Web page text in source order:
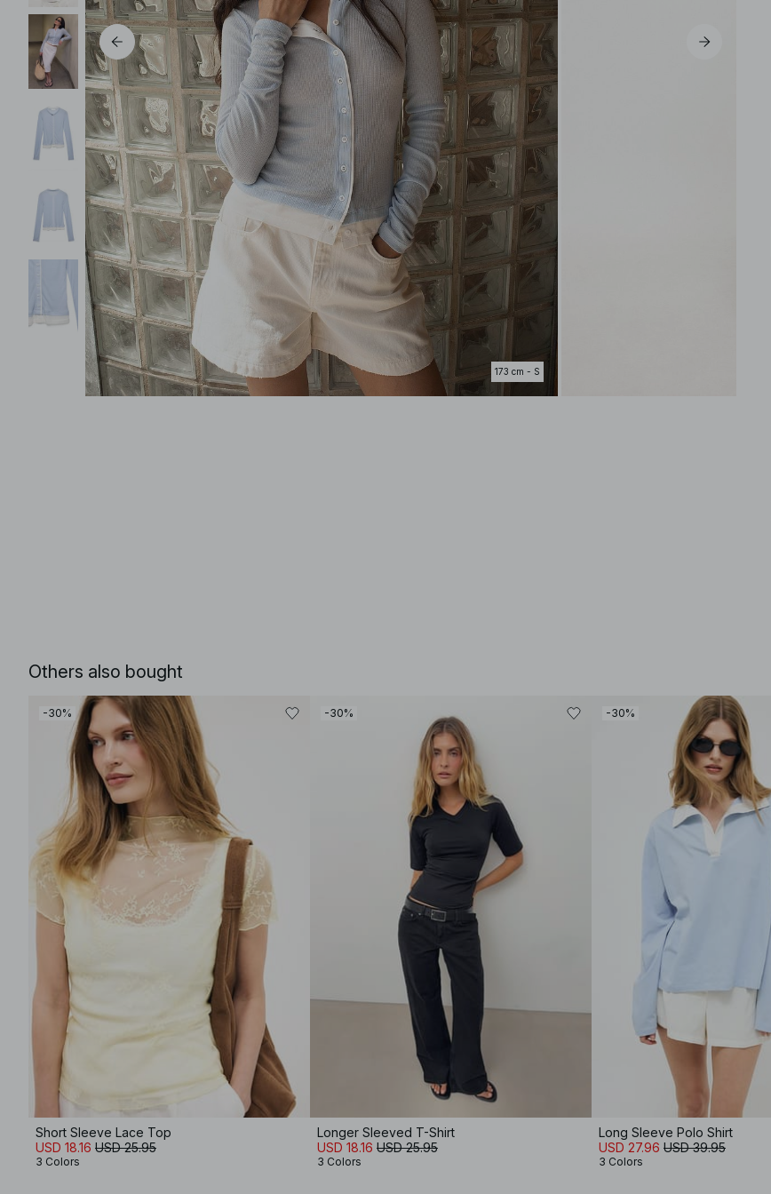
173 cm - S
Others also bought
-30%
Short Sleeve Lace Top
USD 18.16 USD 25.95
3 Colors
-30%
Longer Sleeved T-Shirt
USD 18.16 USD 25.95
3 Colors
-30%
Long Sleeve Polo Shirt
USD 27.96 USD 39.95
3 Colors